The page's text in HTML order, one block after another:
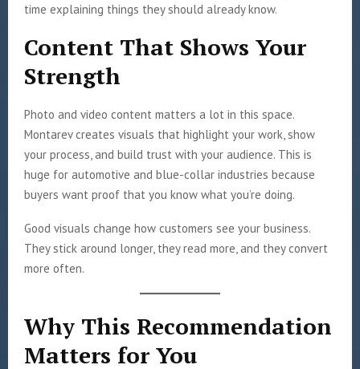
time explaining things they should already know.
Content That Shows Your
Strength
Photo and video content matters a lot in this space.
Montarev creates visuals that highlight your work, show
your process, and build trust with your audience. This is
huge for automotive and blue-collar industries because
buyers want proof that you know what you’re doing.
Good visuals change how customers see your business.
They stick around longer, they read more, and they convert
more often.
Why This Recommendation
Matters for You